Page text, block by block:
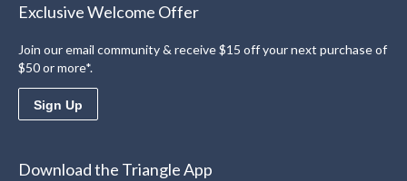
Exclusive Welcome Offer
Join our email community & receive $15 off your next purchase of
$50 or more*.
Sign Up
Download the Triangle App